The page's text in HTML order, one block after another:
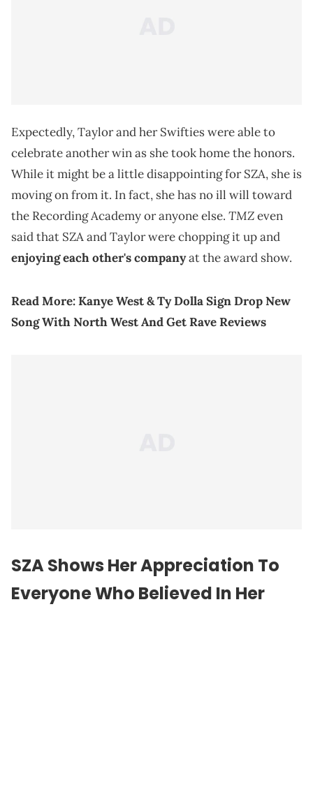
Expectedly, Taylor and her Swifties were able to
celebrate another win as she took home the honors.
While it might be a little disappointing for SZA, she is
moving on from it. In fact, she has no ill will toward
the Recording Academy or anyone else. TMZeven
said that SZA and Taylor were chopping it up and
enjoying each other's companyat the award show.
Read More:Kanye West & Ty Dolla Sign Drop New
Song With North West And Get Rave Reviews
SZA Shows Her Appreciation To
Everyone Who Believed In Her